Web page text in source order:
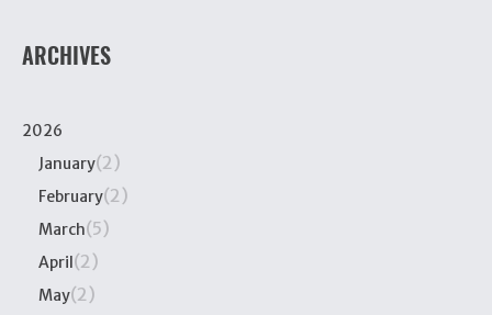
ARCHIVES
2026
January(2)
February(2)
March(5)
April(2)
May(2)